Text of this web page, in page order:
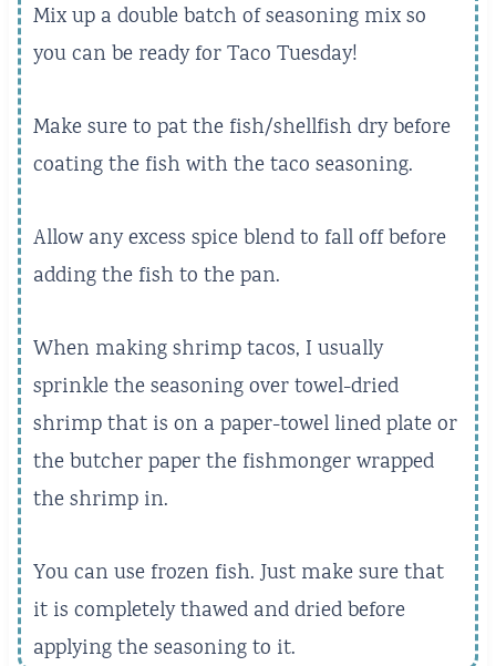
Mix up a double batch of seasoning mix so
you can be ready for Taco Tuesday!
Make sure to pat the fish/shellfish dry before
coating the fish with the taco seasoning.
Allow any excess spice blend to fall off before
adding the fish to the pan.
When making shrimp tacos, I usually
sprinkle the seasoning over towel-dried
shrimp that is on a paper-towel lined plate or
the butcher paper the fishmonger wrapped
the shrimp in.
You can use frozen fish. Just make sure that
it is completely thawed and dried before
applying the seasoning to it.